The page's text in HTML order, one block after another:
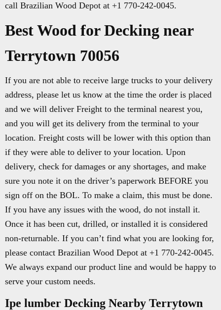
call Brazilian Wood Depot at +1 770-242-0045.
Best Wood for Decking near
Terrytown 70056
If you are not able to receive large trucks to your delivery
address, please let us know at the time the order is placed
and we will deliver Freight to the terminal nearest you,
and you will get its delivery from the terminal to your
location. Freight costs will be lower with this option than
if they were able to deliver to your location. Upon
delivery, check for damages or any shortages, and make
sure you note it on the driver’s paperwork BEFORE you
sign off on the BOL. To make a claim, this must be done.
If you have any issues with the wood, do not install it.
Once it has been cut, drilled, or installed it is considered
non-returnable. If you can’t find what you are looking for,
please contact Brazilian Wood Depot at +1 770-242-0045.
We always expand our product line and would be happy to
serve your custom needs.
Ipe lumber Decking Nearby Terrytown